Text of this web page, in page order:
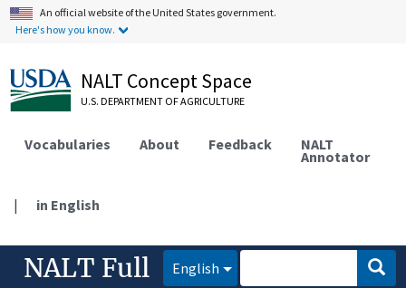
An official website of the United States government.
Here's how you know.
NALT Concept Space
U.S. DEPARTMENT OF AGRICULTURE
Vocabularies About Feedback NALT
Annotator
| in English
NALT Full English